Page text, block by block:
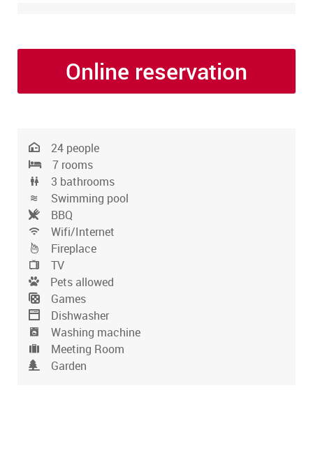
Online reservation
24 people
7 rooms
3 bathrooms
Swimming pool
BBQ
Wifi/Internet
Fireplace
TV
Pets allowed
Games
Dishwasher
Washing machine
Meeting Room
Garden